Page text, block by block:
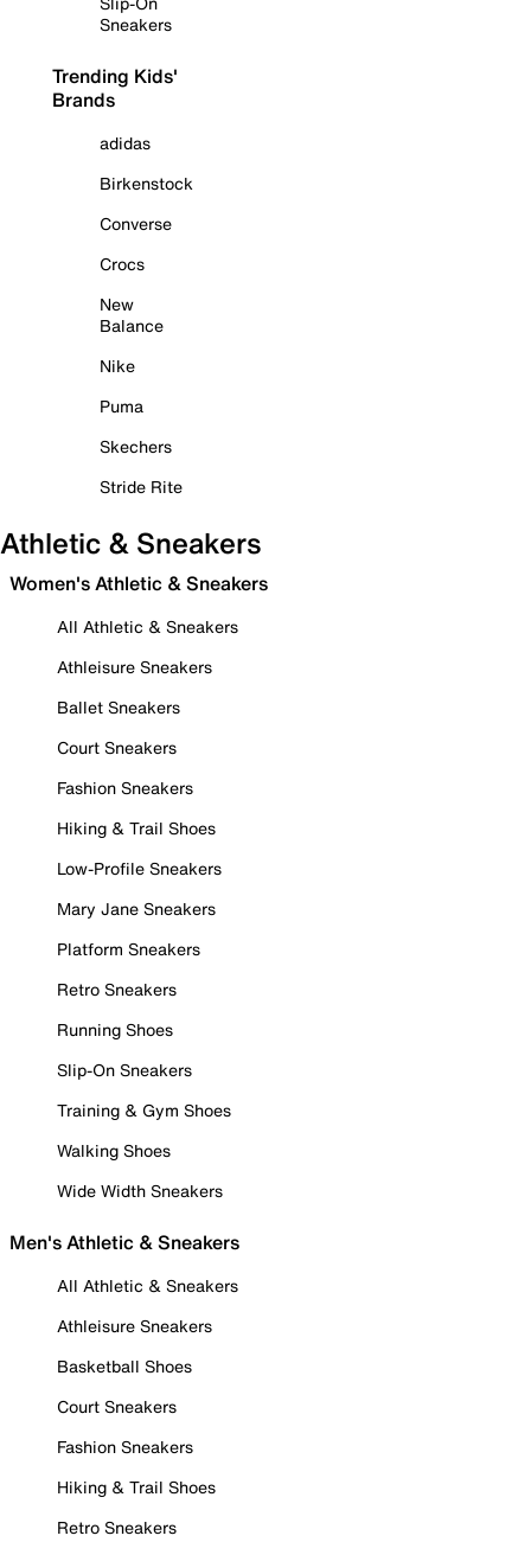
Sneakers
Trending Kids'
Brands
adidas
Birkenstock
Converse
Crocs
New
Balance
Nike
Puma
Skechers
Stride Rite
Athletic & Sneakers
Women's Athletic & Sneakers
All Athletic & Sneakers
Athleisure Sneakers
Ballet Sneakers
Court Sneakers
Fashion Sneakers
Hiking & Trail Shoes
Low-Profile Sneakers
Mary Jane Sneakers
Platform Sneakers
Retro Sneakers
Running Shoes
Slip-On Sneakers
Training & Gym Shoes
Walking Shoes
Wide Width Sneakers
Men's Athletic & Sneakers
All Athletic & Sneakers
Athleisure Sneakers
Basketball Shoes
Court Sneakers
Fashion Sneakers
Hiking & Trail Shoes
Retro Sneakers